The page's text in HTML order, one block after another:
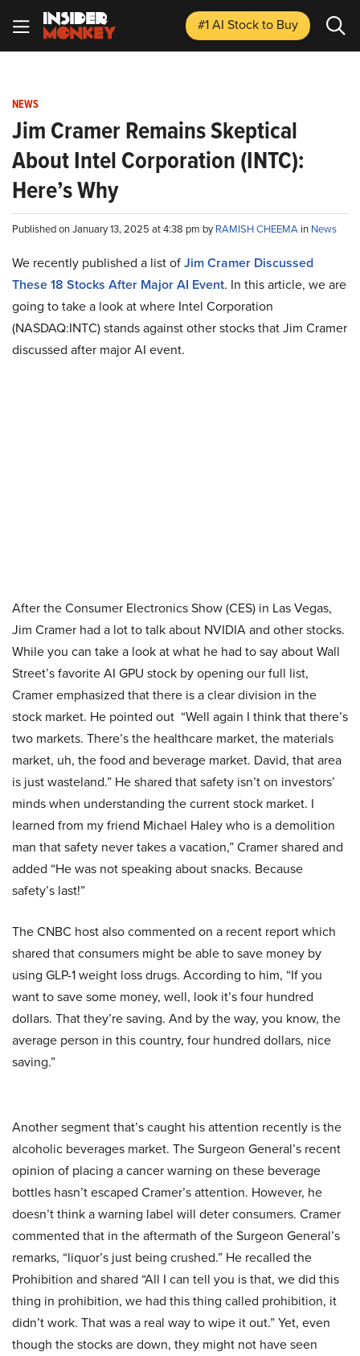
#1 AI Stockto Buy
NEWS
Jim Cramer Remains Skeptical
About Intel Corporation (INTC):
Here’s Why
Published on January 13, 2025 at 4:38 pm byRAMISH CHEEMA in News
We recently published a list ofJim Cramer Discussed
These 18 Stocks After Major AI Event. In this article, we are
going to take a look at where Intel Corporation
(NASDAQ:INTC) stands against other stocks that Jim Cramer
discussed after major AI event.
After the Consumer Electronics Show (CES) in Las Vegas,
Jim Cramer had a lot to talk about NVIDIA and other stocks.
While you can take a look at what he had to say about Wall
Street’s favorite AI GPU stock by opening our full list,
Cramer emphasized that there is a clear division in the
stock market. He pointed out “Well again I think that there’s
two markets. There’s the healthcare market, the materials
market, uh, the food and beverage market. David, that area
is just wasteland.” He shared that safety isn’t on investors’
minds when understanding the current stock market. I
learned from my friend Michael Haley who is a demolition
man that safety never takes a vacation,” Cramer shared and
added “He was not speaking about snacks. Because
safety’s last!”
The CNBC host also commented on a recent report which
shared that consumers might be able to save money by
using GLP-1 weight loss drugs. According to him, “If you
want to save some money, well, look it’s four hundred
dollars. That they’re saving. And by the way, you know, the
average person in this country, four hundred dollars, nice
saving.”
Another segment that’s caught his attention recently is the
alcoholic beverages market. The Surgeon General’s recent
opinion of placing a cancer warning on these beverage
bottles hasn’t escaped Cramer’s attention. However, he
doesn’t think a warning label will deter consumers. Cramer
commented that in the aftermath of the Surgeon General’s
remarks, “liquor’s just being crushed.” He recalled the
Prohibition and shared “All I can tell you is that, we did this
thing in prohibition, we had this thing called prohibition, it
didn’t work. That was a real way to wipe it out.” Yet, even
though the stocks are down, they might not have seen